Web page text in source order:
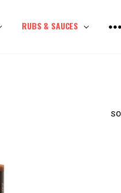
RUBS & SAUCES